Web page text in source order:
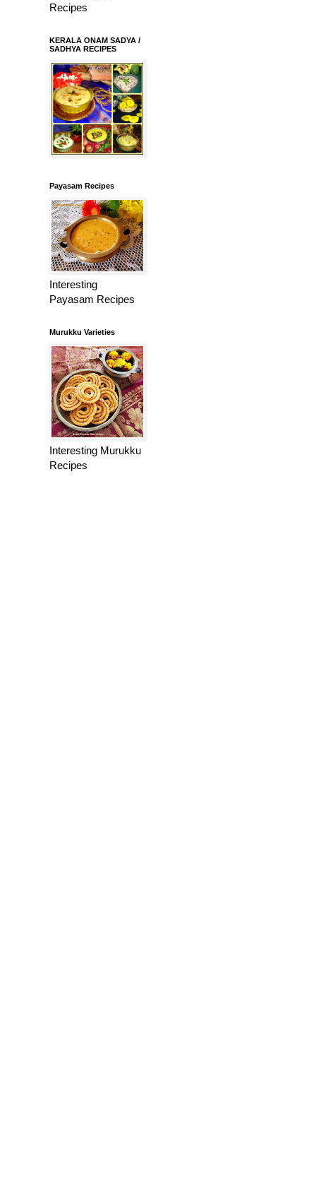
Recipes
KERALA ONAM SADYA /
SADHYA RECIPES
Payasam Recipes
Interesting
Payasam Recipes
Murukku Varieties
Interesting Murukku
Recipes